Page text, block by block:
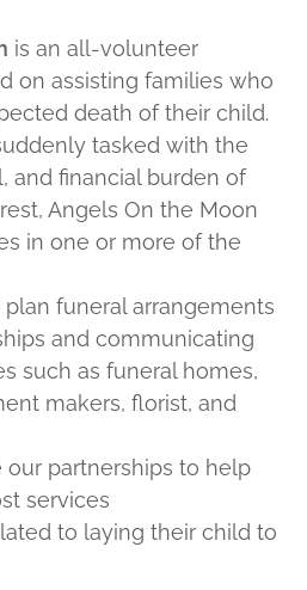
is an all-volunteer
on assisting families who
death of their child.
tasked with the
and financial burden of
Angels On the Moon
in one or more of the
funeral arrangements
and communicating
such as funeral homes,
makers, florist, and
our partnerships to help
services
to laying their child to